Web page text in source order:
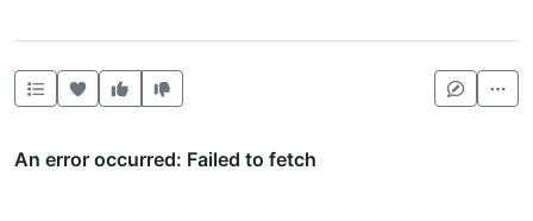
Heart this item
Vote useful